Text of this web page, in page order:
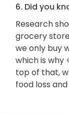
6. Did you
Research
grocery
we only buy
which is why
top of that,
food loss